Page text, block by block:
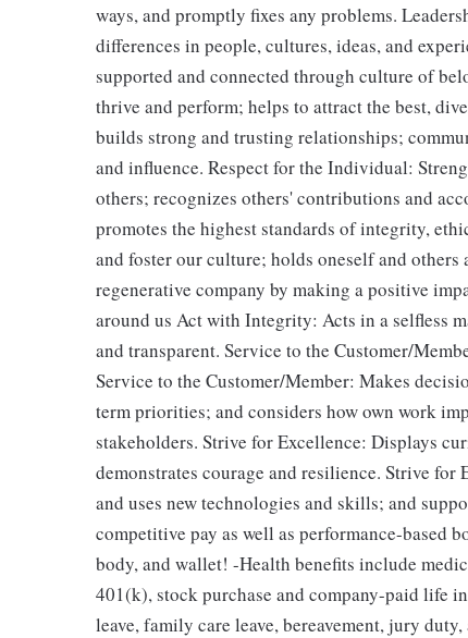
ways, and promptly fixes any problems.
differences in people, cultures, ideas, and
supported and connected through culture of
thrive and perform; helps to attract the best,
builds strong and trusting relationships;
and influence. Respect for the Individual:
others; recognizes others' contributions and
promotes the highest standards of integrity,
and foster our culture; holds oneself and
regenerative company by making a positive
around us Act with Integrity: Acts in a selfless
and transparent. Service to the Customer/
Service to the Customer/Member: Makes
term priorities; and considers how own work
stakeholders. Strive for Excellence: Displays
demonstrates courage and resilience. Strive
and uses new technologies​ and skills; and
competitive pay as well as performance-based
body, and wallet! -Health benefits include
401(k), stock purchase and company-paid life
leave, family care leave, bereavement, jury